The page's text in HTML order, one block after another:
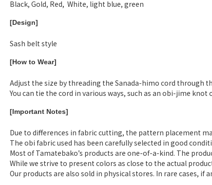
Black, Gold, Red, White, light blue, green
[Design]
Sash belt style
[How to Wear]
Adjust the size by threading the Sanada-himo cord through
You can tie the cord in various ways, such as an obi-jime
[Important Notes]
Due to differences in fabric cutting, the pattern placement
The obi fabric used has been carefully selected in good
Most of Tamatebako’s products are one-of-a-kind. The
While we strive to present colors as close to the actual
Our products are also sold in physical stores. In rare cases,